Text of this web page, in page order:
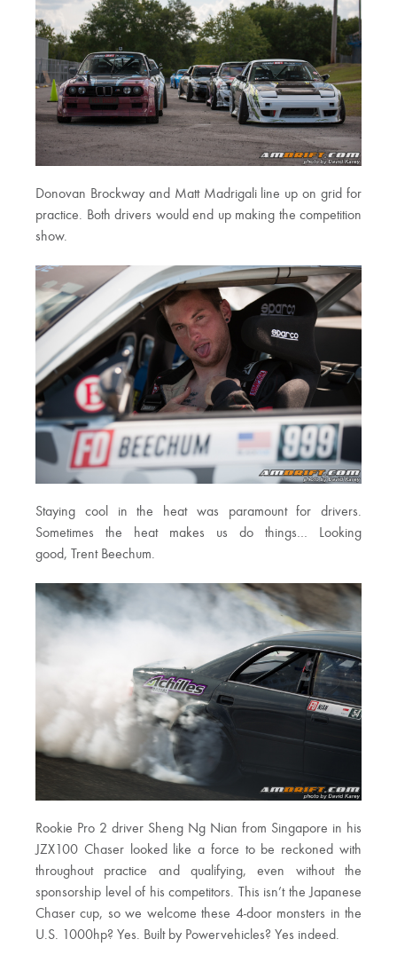
Donovan Brockway and Matt Madrigali line up on grid for
practice. Both drivers would end up making the competition
show.
Staying cool in the heat was paramount for drivers.
Sometimes the heat makes us do things… Looking
good, Trent Beechum.
Rookie Pro 2 driver Sheng Ng Nian from Singapore in his
JZX100 Chaser looked like a force to be reckoned with
throughout practice and qualifying, even without the
sponsorship level of his competitors. This isn’t the Japanese
Chaser cup, so we welcome these 4-door monsters in the
U.S. 1000hp? Yes. Built by Powervehicles? Yes indeed.